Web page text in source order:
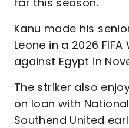
Kanu made his
Leone in a 2026
against Egypt in
The striker also
on loan with
Southend United